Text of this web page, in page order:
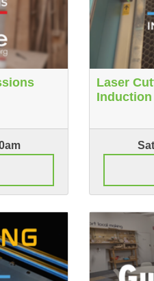
Laser
Induction